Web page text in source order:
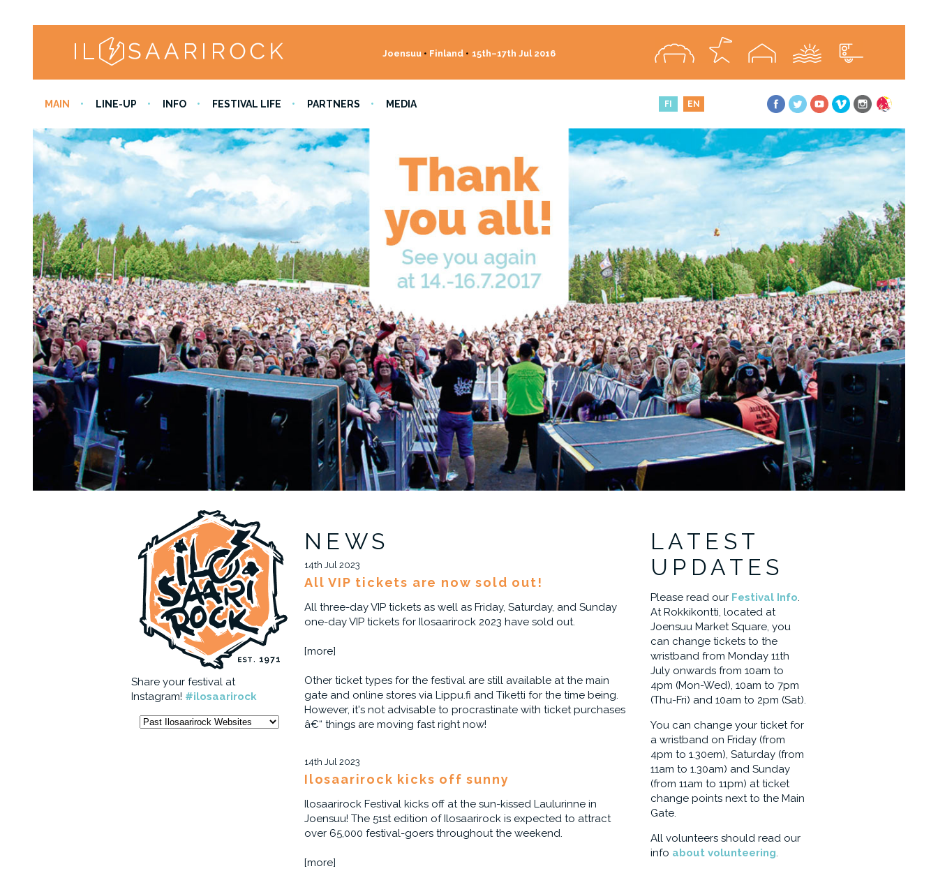
Joensuu • Finland • 15th–17th Jul 2016
MAIN LINE-UP INFO FESTIVAL LIFE PARTNERS MEDIA FI EN
NEWS
14th Jul 2023
All VIP tickets are now sold out!
All three-day VIP tickets as well as Friday, Saturday, and Sunday
one-day VIP tickets for Ilosaarirock 2023 have sold out.
[more]
Other ticket types for the festival are still available at the main
gate and online stores via Lippu.fi and Tiketti for the time being.
However, it's not advisable to procrastinate with ticket purchases
â€“ things are moving fast right now!
14th Jul 2023
Ilosaarirock kicks off sunny
Ilosaarirock Festival kicks off at the sun-kissed Laulurinne in
Joensuu! The 51st edition of Ilosaarirock is expected to attract
over 65,000 festival-goers throughout the weekend.
[more]
Share your festival at
Instagram! #ilosaarirock
LATEST
UPDATES
Please read our Festival Info.
At Rokkikontti, located at
Joensuu Market Square, you
can change tickets to the
wristband from Monday 11th
July onwards from 10am to
4pm (Mon-Wed), 10am to 7pm
(Thu-Fri) and 10am to 2pm (Sat).
You can change your ticket for
a wristband on Friday (from
4pm to 1.30em), Saturday (from
11am to 1.30am) and Sunday
(from 11am to 11pm) at ticket
change points next to the Main
Gate.
All volunteers should read our
info about volunteering.